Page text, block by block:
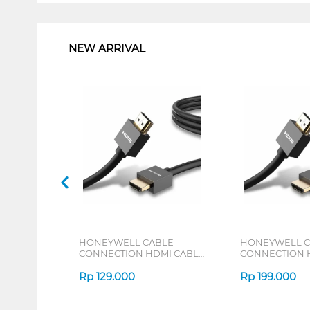
NEW ARRIVAL
HONEYWELL CABLE
CONNECTION HDMI CABLE
HONEYWELL01/HDM/2M
Rp 129.000
HONEYWELL
CONNECTION
Rp 199.000